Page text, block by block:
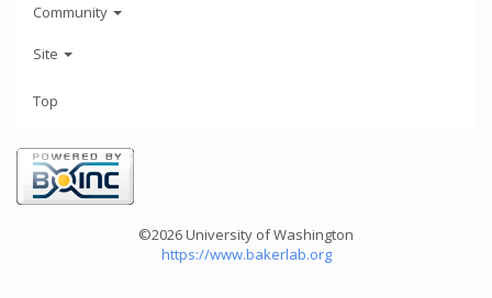
Community
Site
Top
©2026 University of Washington
https://www.bakerlab.org